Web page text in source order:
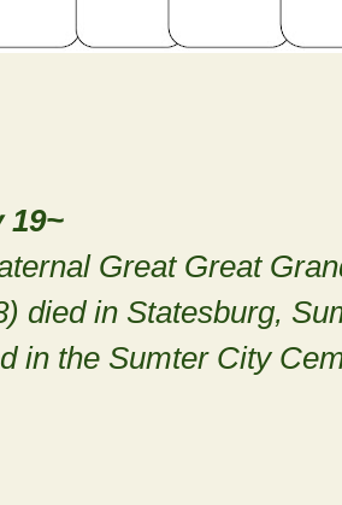
19~
Great Great
died in Statesburg,
in the Sumter City